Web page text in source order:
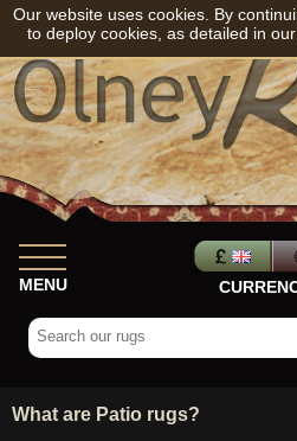
MENU
What are Patio rugs?
Our website uses cookies. By
to deploy cookies, as detailed in our